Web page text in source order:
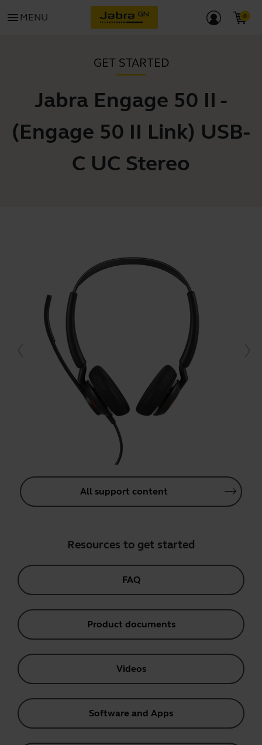
menu MENU
GET STARTED
Jabra Engage 50 II -
(Engage 50 II Link) USB-
C UC Stereo
All support content
Resources to get started
FAQ
Product documents
Videos
Software and Apps